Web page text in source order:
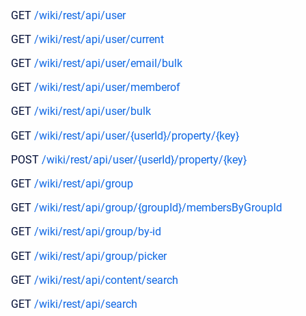
GET /wiki/rest/api/user
GET /wiki/rest/api/user/current
GET /wiki/rest/api/user/email/bulk
GET /wiki/rest/api/user/memberof
GET /wiki/rest/api/user/bulk
GET /wiki/rest/api/user/{userId}/property/{key}
POST /wiki/rest/api/user/{userId}/property/{key}
GET /wiki/rest/api/group
GET /wiki/rest/api/group/{groupId}/membersByGroupId
GET /wiki/rest/api/group/by-id
GET /wiki/rest/api/group/picker
GET /wiki/rest/api/content/search
GET /wiki/rest/api/search